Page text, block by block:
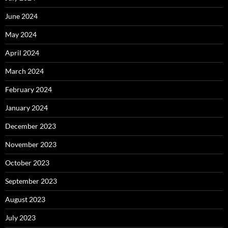
June 2024
May 2024
April 2024
March 2024
February 2024
January 2024
December 2023
November 2023
October 2023
September 2023
August 2023
July 2023